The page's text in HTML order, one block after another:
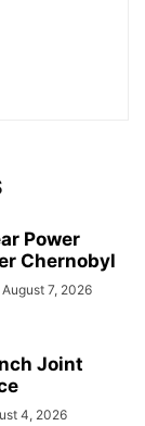
Power
Chernobyl
August 7, 2026
Joint
4, 2026